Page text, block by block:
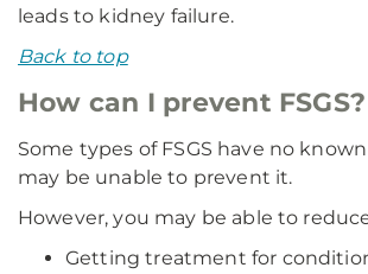
leads to kidney failure.
Back to top
How can I prevent FSGS?
Some types of FSGS have no
may be unable to prevent it.
However, you may be able to
Getting treatment for